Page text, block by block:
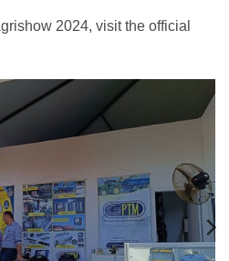
2024, visit the official